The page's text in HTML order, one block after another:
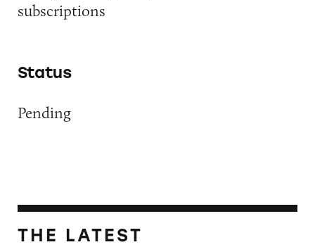
subscriptions
Status
Pending
THE LATEST